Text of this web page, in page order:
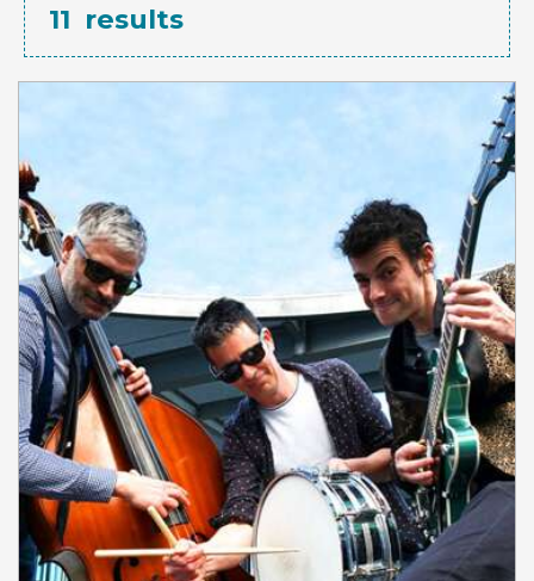
11 results